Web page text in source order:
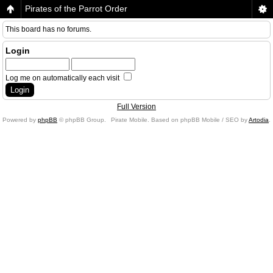
Pirates of the Parrot Order
This board has no forums.
Login
Log me on automatically each visit
Full Version
Powered by phpBB © phpBB Group. Pirate Mobile. Based on phpBB Mobile / SEO byArtodia